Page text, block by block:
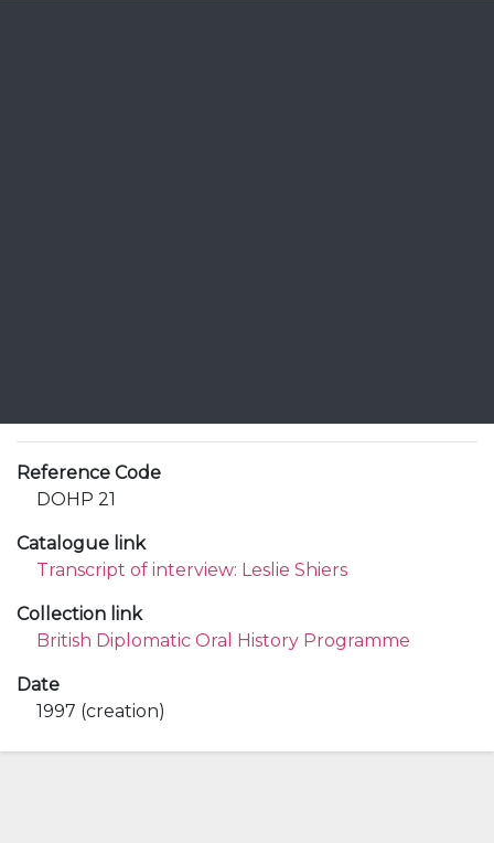
Reference Code
DOHP 21
Catalogue link
Transcript of interview: Leslie Shiers
Collection link
British Diplomatic Oral History Programme
Date
1997 (creation)